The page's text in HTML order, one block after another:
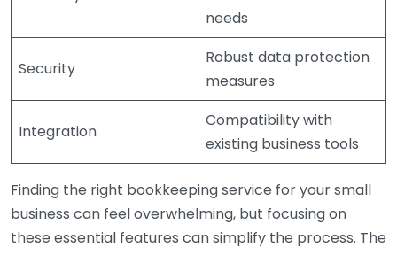
needs
Security
Robust data protection
measures
Integration
Compatibility with
existing business tools
Finding the right bookkeeping service for your small
business can feel overwhelming, but focusing on
these essential features can simplify the process. The